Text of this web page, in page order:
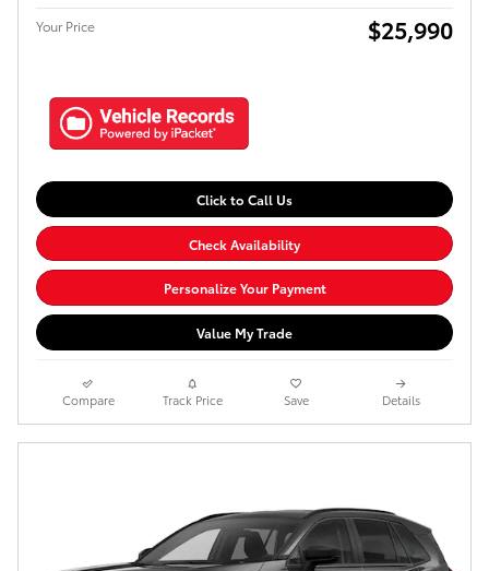
Your Price $25,990
Click to Call Us
Check Availability
Personalize Your Payment
Value My Trade
Compare Track Price Save Details